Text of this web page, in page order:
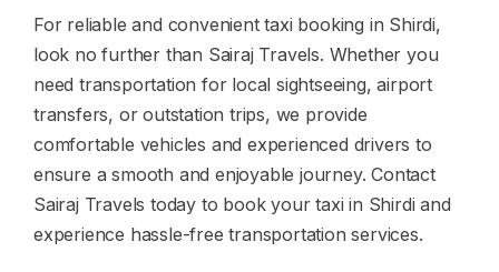
Career
For reliable and convenient taxi booking in Shirdi,
look no further than Sairaj Travels. Whether you
need transportation for local sightseeing, airport
transfers, or outstation trips, we provide
comfortable vehicles and experienced drivers to
ensure a smooth and enjoyable journey. Contact
Sairaj Travels today to book your taxi in Shirdi and
experience hassle-free transportation services.